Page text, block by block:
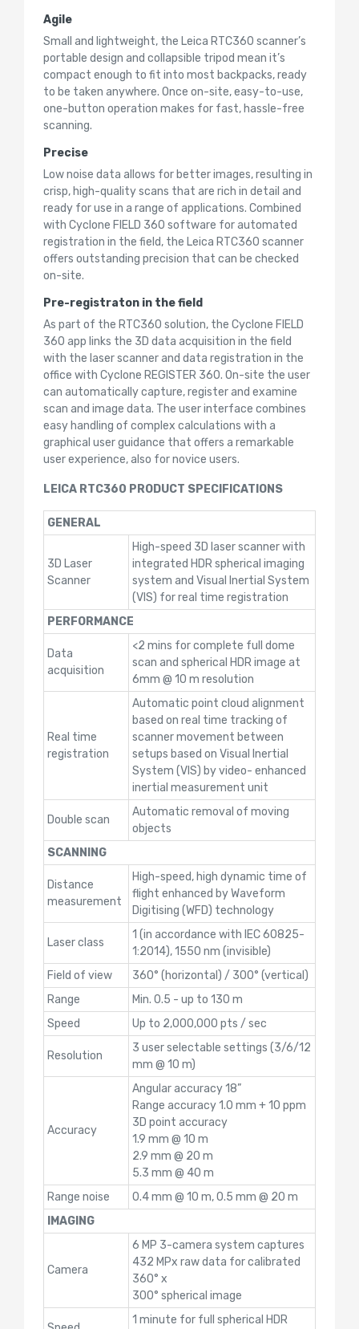
Agile
Small and lightweight, the Leica RTC360 scanner’s
portable design and collapsible tripod mean it’s
compact enough to fit into most backpacks, ready
to be taken anywhere. Once on-site, easy-to-use,
one-button operation makes for fast, hassle-free
scanning.
Precise
Low noise data allows for better images, resulting in
crisp, high-quality scans that are rich in detail and
ready for use in a range of applications. Combined
with Cyclone FIELD 360 software for automated
registration in the field, the Leica RTC360 scanner
offers outstanding precision that can be checked
on-site.
Pre-registraton in the field
As part of the RTC360 solution, the Cyclone FIELD
360 app links the 3D data acquisition in the field
with the laser scanner and data registration in the
office with Cyclone REGISTER 360. On-site the user
can automatically capture, register and examine
scan and image data. The user interface combines
easy handling of complex calculations with a
graphical user guidance that offers a remarkable
user experience, also for novice users.
LEICA RTC360 PRODUCT SPECIFICATIONS
GENERAL
3D Laser
Scanner
High-speed 3D laser scanner with
integrated HDR spherical imaging
system and Visual Inertial System
(VIS) for real time registration
PERFORMANCE
Data
acquisition
<2 mins for complete full dome
scan and spherical HDR image at
6mm @ 10 m resolution
Real time
registration
Automatic point cloud alignment
based on real time tracking of
scanner movement between
setups based on Visual Inertial
System (VIS) by video- enhanced
inertial measurement unit
Double scan
Automatic removal of moving
objects
SCANNING
Distance
measurement
High-speed, high dynamic time of
flight enhanced by Waveform
Digitising (WFD) technology
Laser class
1 (in accordance with IEC 60825-
1:2014), 1550 nm (invisible)
Field of view
360° (horizontal) / 300° (vertical)
Range
Min. 0.5 - up to 130 m
Speed
Up to 2,000,000 pts / sec
Resolution
3 user selectable settings (3/6/12
mm @ 10 m)
Accuracy
Angular accuracy 18”
Range accuracy 1.0 mm + 10 ppm
3D point accuracy
1.9 mm @ 10 m
2.9 mm @ 20 m
5.3 mm @ 40 m
Range noise
0.4 mm @ 10 m, 0.5 mm @ 20 m
IMAGING
Camera
6 MP 3-camera system captures
432 MPx raw data for calibrated
360° x
300° spherical image
1 minute for full spherical HDR